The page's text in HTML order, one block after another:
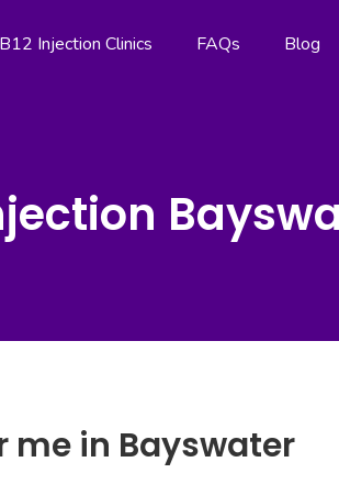
B12 Injection Clinics FAQs Blog
me in Bayswater